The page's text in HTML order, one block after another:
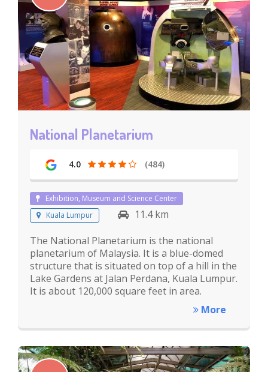
National Planetarium
4.0 (484)
Exhibition, Museum and Science Center
Kuala Lumpur
11.4 km
The National Planetarium is the national
planetarium of Malaysia. It is a blue-domed
structure that is situated on top of a hill in the
Lake Gardens at Jalan Perdana, Kuala Lumpur.
It is about 120,000 square feet in area.
More